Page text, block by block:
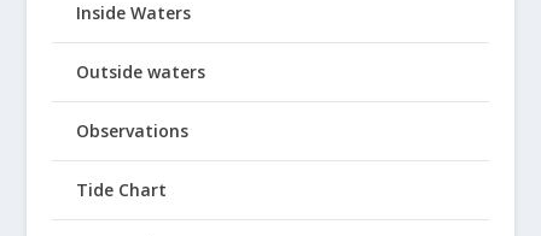
Inside Waters
Outside waters
Observations
Tide Chart